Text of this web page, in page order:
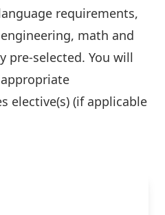
requirements,
math and
pre-selected. You will
elective(s) (if applicable